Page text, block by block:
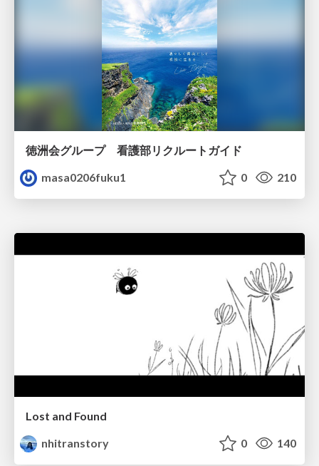
徳洲会グループ 看護部リクルートガイド
masa0206fuku1
0 210
Lost and Found
nhitranstory
0 140